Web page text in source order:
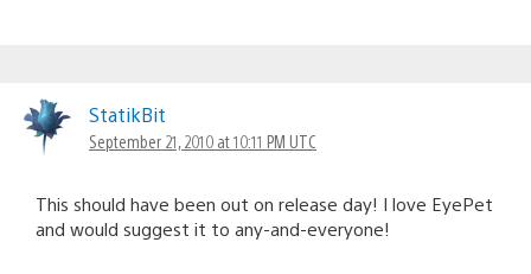
StatikBit
September 21, 2010 at 10:11 PM UTC
This should have been out on release day! I love EyePet
and would suggest it to any-and-everyone!